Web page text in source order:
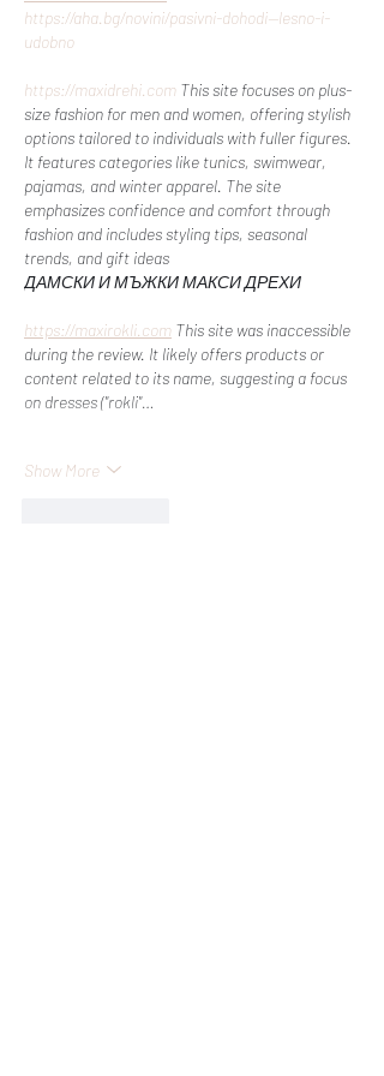
https://aha.bg/novini/pasivni-dohodi--lesno-i-
udobno
https://maxidrehi.com This site focuses on plus-
size fashion for men and women, offering stylish
options tailored to individuals with fuller figures.
It features categories like tunics, swimwear,
pajamas, and winter apparel. The site
emphasizes confidence and comfort through
fashion and includes styling tips, seasonal
trends, and gift ideas​
ДАМСКИ И МЪЖКИ МАКСИ ДРЕХИ
https://maxirokli.com This site was inaccessible
during the review. It likely offers products or
content related to its name, suggesting a focus
on dresses ("rokli"…
Show More